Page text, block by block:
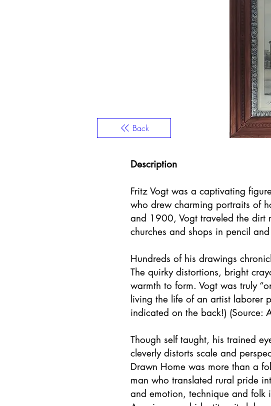
Back
Description
Fritz Vogt was a captivating
who drew charming portraits of
and 1900, Vogt traveled the dirt
churches and shops in pencil
Hundreds of his drawings
The quirky distortions, bright
warmth to form. Vogt was truly
living the life of an artist laborer
indicated on the back!) (Source:
Though self taught, his trained
cleverly distorts scale and
Drawn Home was more than a
man who translated rural pride
and emotion, technique and folk